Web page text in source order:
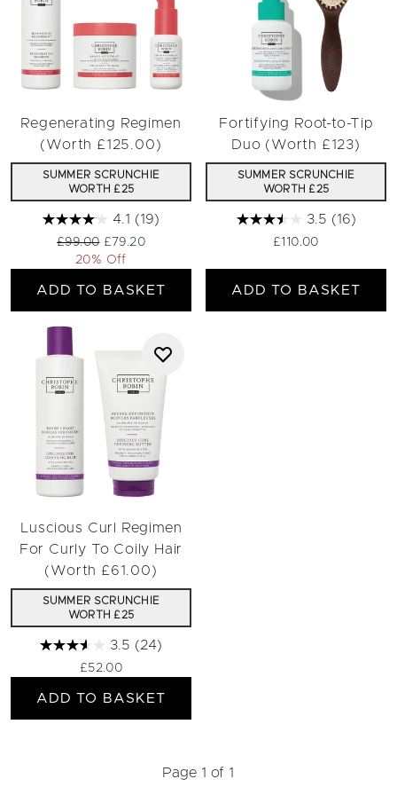
Regenerating Regimen
(Worth £125.00)
SUMMER SCRUNCHIE
WORTH £25
4.1 (19)
Recommended Retail Price:
£99.00 Current price:
£79.20
20% Off
ADD TO BASKET
Fortifying Root-to-Tip
Duo (Worth £123)
SUMMER SCRUNCHIE
WORTH £25
3.5 (16)
£110.00
ADD TO BASKET
Luscious Curl Regimen
For Curly To Coily Hair
(Worth £61.00)
SUMMER SCRUNCHIE
WORTH £25
3.5 (24)
£52.00
ADD TO BASKET
Page 1 of 1